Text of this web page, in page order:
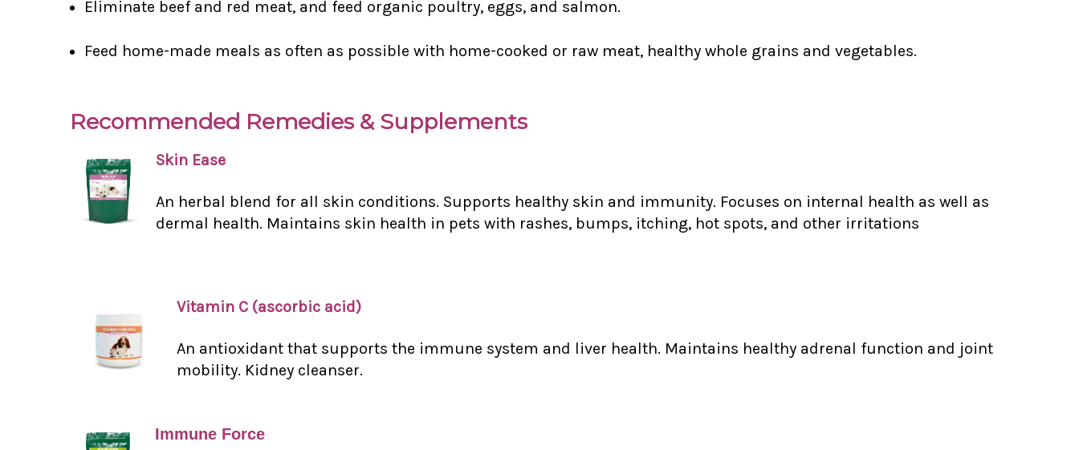
Eliminate beef and red meat, and feed organic poultry, eggs, and salmon.
Feed home-made meals as often as possible with home-cooked or raw meat, healthy whole grains and vegetables.
Recommended Remedies & Supplements
Skin Ease
An herbal blend for all skin conditions. Supports healthy skin and immunity. Focuses on internal health as well as
dermal health. Maintains skin health in pets with rashes, bumps, itching, hot spots, and other irritations
Vitamin C (ascorbic acid)
An antioxidant that supports the immune system and liver health. Maintains healthy adrenal function and joint
mobility. Kidney cleanser.
Immune Force